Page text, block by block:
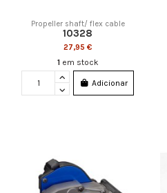
Propeller shaft/ flex cable
10328
27,95 €
1 em stock
Adicionar